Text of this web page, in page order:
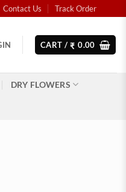
Contact Us Track Order
CART / ₹ 0.00
DRY FLOWERS